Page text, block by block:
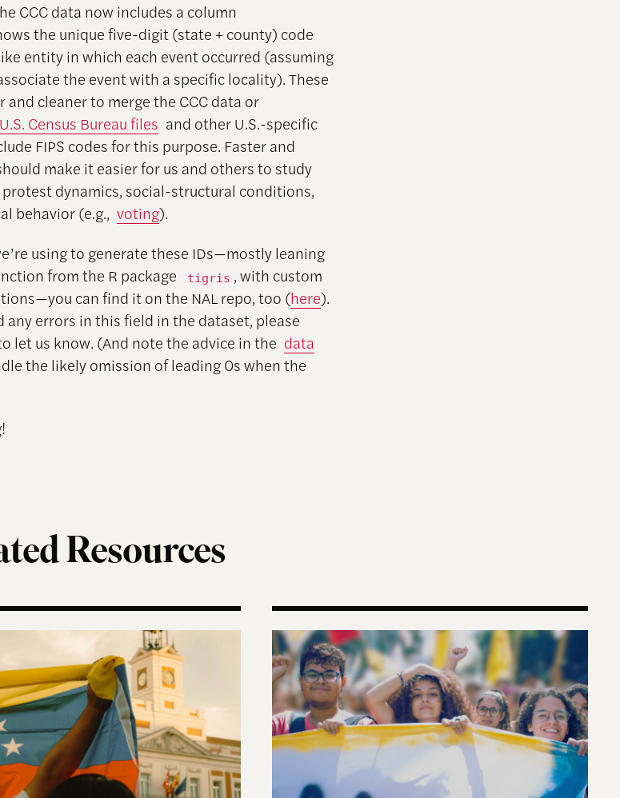
CCC data now includes a column
the unique five-digit (state + county) code
entity in which each event occurred (assuming
the event with a specific locality). These
and cleaner to merge the CCC data or
U.S. Census Bureau files and other U.S.-specific
FIPS codes for this purpose. Faster and
make it easier for us and others to study
dynamics, social-structural conditions,
behavior (e.g.,voting).
using to generate these IDs—mostly leaning
from the R package tigris , with custom
can find it on the NAL repo, too (here).
any errors in this field in the dataset, please
let us know. (And note the advice in the data
the likely omission of leading 0s when the
Resources
Dictatorship Plans to Survive Why Gen-Z Is Rising